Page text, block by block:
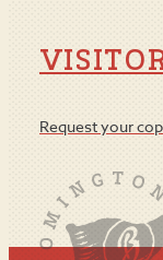
Request your